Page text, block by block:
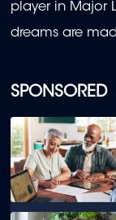
SPONSORED
player in Major
dreams are